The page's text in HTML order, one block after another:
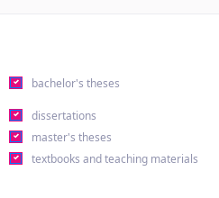
bachelor's theses
dissertations
master's theses
textbooks and teaching materials